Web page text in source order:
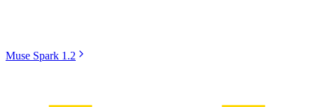
Muse Spark 1.2